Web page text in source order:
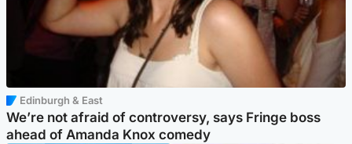
Edinburgh & East
We’re not afraid of controversy, says Fringe boss
ahead of Amanda Knox comedy